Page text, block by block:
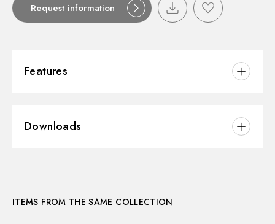
Request information
Features
Installation:
Downloads
ITEMS FROM THE SAME COLLECTION